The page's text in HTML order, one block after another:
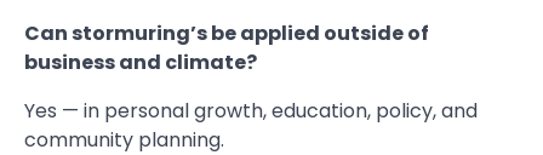
Can stormuring’s be applied outside of
business and climate?
Yes — in personal growth, education, policy, and
community planning.